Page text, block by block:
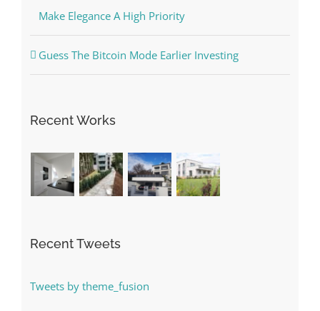
Make Elegance A High Priority
Guess The Bitcoin Mode Earlier Investing
Recent Works
Recent Tweets
Tweets by theme_fusion